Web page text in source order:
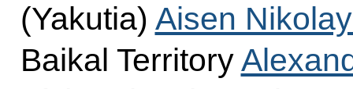
(Yakutia) Aisen
Baikal Territory